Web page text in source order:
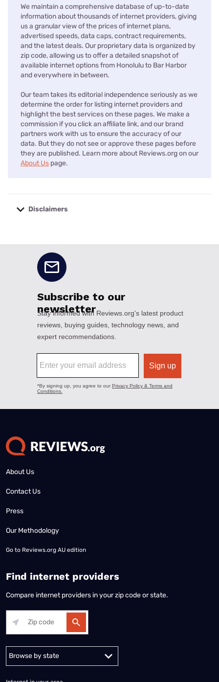
We maintain a comprehensive database of up-to-date
information about thousands of internet providers, giving
us a granular view of the prices of internet plans,
advertised speeds, data caps, contract requirements,
and the latest deals. Our proprietary data is organized by
zip code, allowing us to offer a detailed snapshot of
available internet options from Honolulu to Bar Harbor
and everywhere in between.
Our team takes its editorial independence seriously as we
determine the order for listing internet providers and
highlight the best services on these pages. We make a
commission if you click an affiliate link, and our brand
partners work with us to ensure the accuracy of our
data. But they do not see or approve these pages before
they are published. Learn more about Reviews.org on our
About Us page.
Disclaimers
About Us
Contact Us
Press
Our Methodology
Go to Reviews.org AU edition
Find internet providers
Compare internet providers in your zip code or state.
Alabama Alaska